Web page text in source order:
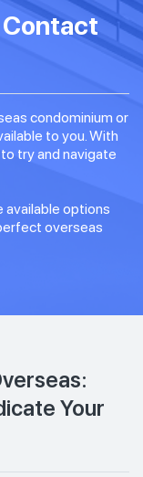
Contact
condominium or
to you. With
try and navigate
available options
overseas
Your